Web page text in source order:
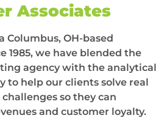
Associates
Columbus, OH-based
1985, we have blended the
agency with the analytical
to help our clients solve real
so they can
and customer loyalty.